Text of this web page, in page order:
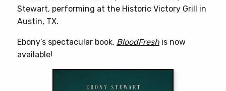
Stewart, performing at the Historic Victory Grill in
Austin, TX.
Ebony’s spectacular book, BloodFresh is now
available!